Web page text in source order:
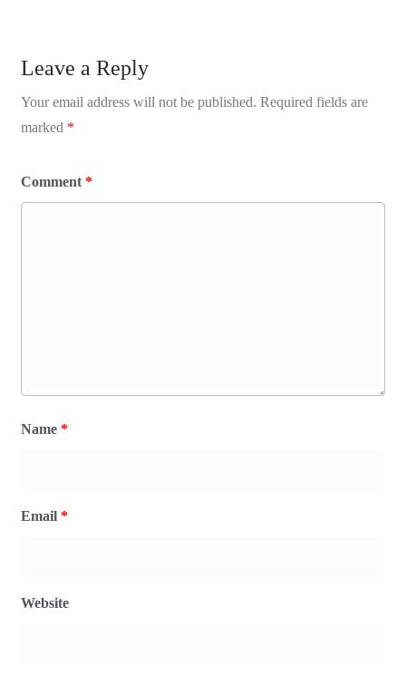
Leave a Reply
Your email address will not be published. Required fields are
marked *
Comment *
Name *
Email *
Website